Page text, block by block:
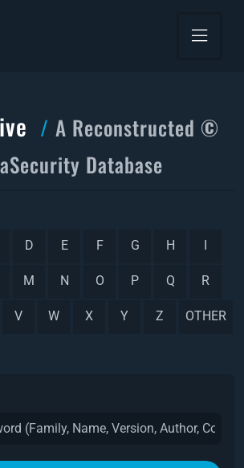
A Reconstructed ©
Database
D E F G H I
M N O P Q R
V W X Y Z OTHER